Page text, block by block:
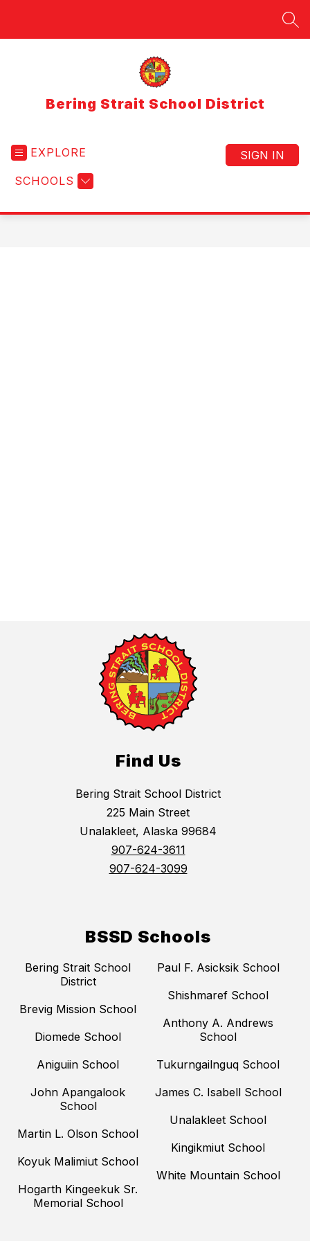
Bering Strait School District
EXPLORE
SCHOOLS
SIGN IN
Find Us
Bering Strait School District
225 Main Street
Unalakleet, Alaska 99684
907-624-3611
907-624-3099
BSSD Schools
Bering Strait School
District
Brevig Mission School
Diomede School
Aniguiin School
John Apangalook
School
Martin L. Olson School
Koyuk Malimiut School
Hogarth Kingeekuk Sr.
Memorial School
Paul F. Asicksik School
Shishmaref School
Anthony A. Andrews
School
Tukurngailnguq School
James C. Isabell School
Unalakleet School
Kingikmiut School
White Mountain School